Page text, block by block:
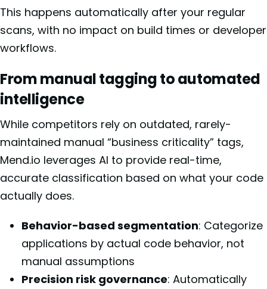
This happens automatically after your regular
scans, with no impact on build times or developer
workflows.
From manual tagging to automated
intelligence
While competitors rely on outdated, rarely-
maintained manual “business criticality” tags,
Mend.io leverages AI to provide real-time,
accurate classification based on what your code
actually does.
Behavior-based segmentation: Categorize
applications by actual code behavior, not
manual assumptions
Precision risk governance: Automatically